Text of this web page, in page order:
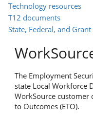
Technology resources
T12 documents
State, Federal, and
The Employment
state Local Workforce
WorkSource customer
to Outcomes (ETO).